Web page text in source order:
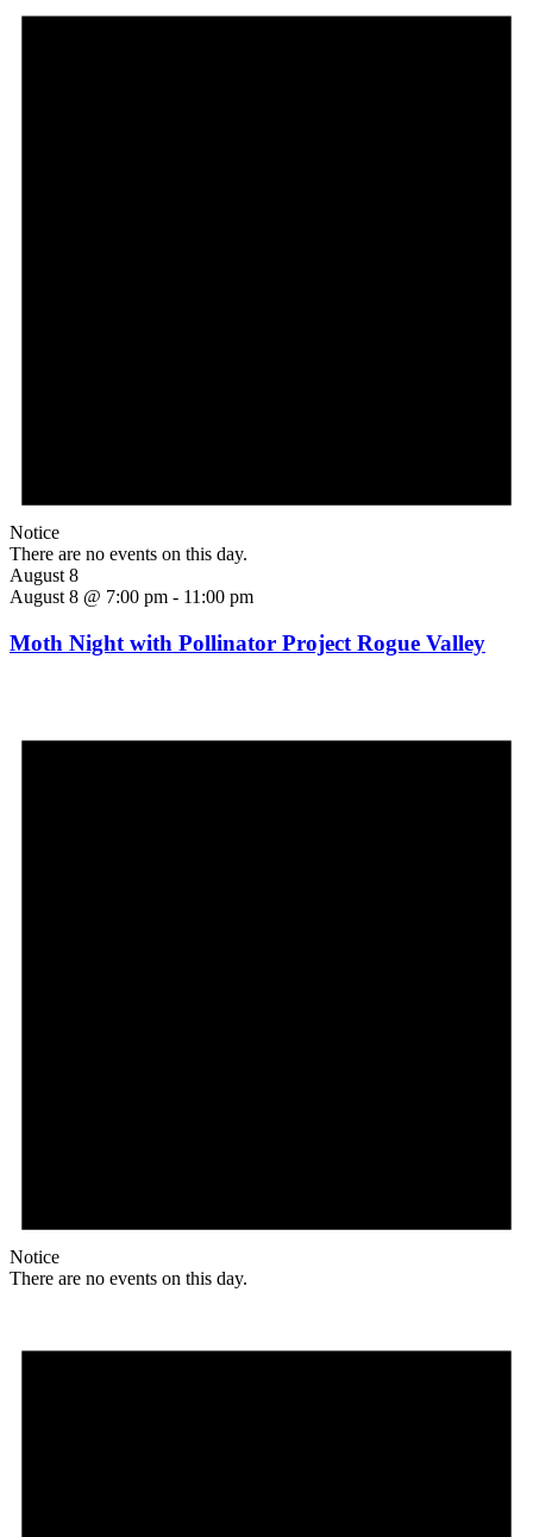
Notice
There are no events on this day.
August 8
August 8 @ 7:00 pm - 11:00 pm
Moth Night with Pollinator Project Rogue Valley
Notice
There are no events on this day.